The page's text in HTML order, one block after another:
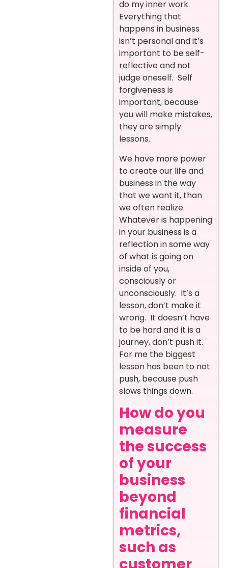
do my inner work.
Everything that
happens in business
isn’t personal and it’s
important to be self-
reflective and not
judge oneself. Self
forgiveness is
important, because
you will make mistakes,
they are simply
lessons.
We have more power
to create our life and
business in the way
that we want it, than
we often realize.
Whatever is happening
in your business is a
reflection in some way
of what is going on
inside of you,
consciously or
unconsciously. It’s a
lesson, don’t make it
wrong. It doesn’t have
to be hard and it is a
journey, don’t push it.
For me the biggest
lesson has been to not
push, because push
slows things down.
How do you
measure
the success
of your
business
beyond
financial
metrics,
such as